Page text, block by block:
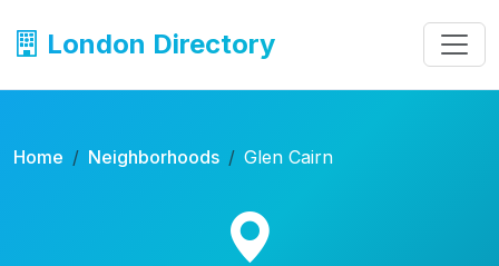
London Directory
Home Neighborhoods Glen Cairn